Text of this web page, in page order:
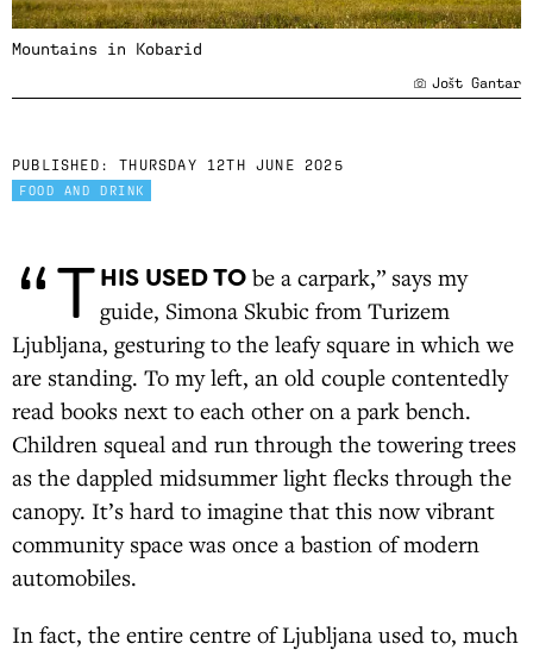
Mountains in Kobarid
Jošt Gantar
PUBLISHED: THURSDAY 12TH JUNE 2025
FOOD AND DRINK
“THIS USED TO be a carpark,” says my
guide, Simona Skubic from Turizem
Ljubljana, gesturing to the leafy square in which we
are standing. To my left, an old couple contentedly
read books next to each other on a park bench.
Children squeal and run through the towering trees
as the dappled midsummer light flecks through the
canopy. It’s hard to imagine that this now vibrant
community space was once a bastion of modern
automobiles.
In fact, the entire centre of Ljubljana used to, much